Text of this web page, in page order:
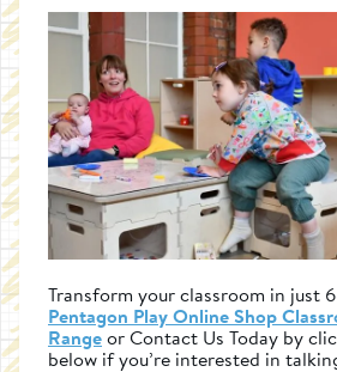
Transform your classroom in just
Pentagon Play Online Shop
Rangeor Contact Us Today by
below if you’re interested in